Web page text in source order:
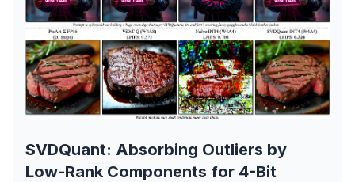
SVDQuant: Absorbing Outliers by
Low-Rank Components for 4-Bit